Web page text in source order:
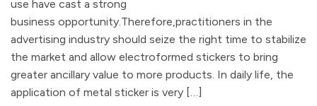
use have cast a strong
business opportunity.Therefore,practitioners in the
advertising industry should seize the right time to stabilize
the market and allow electroformed stickers to bring
greater ancillary value to more products. In daily life, the
application of metal sticker is very […]